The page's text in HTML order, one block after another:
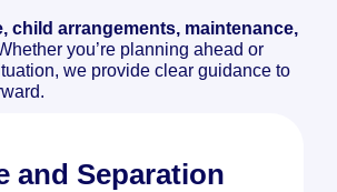
child arrangements, maintenance,
you’re planning ahead or
we provide clear guidance to
and Separation